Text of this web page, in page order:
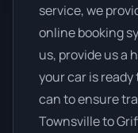
service, we
online booking
us, provide us a
your car is ready
can to ensure
Townsville to